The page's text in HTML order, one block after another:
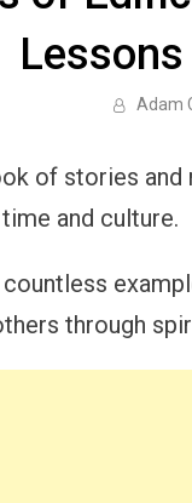
Adam
of stories
and culture.
through